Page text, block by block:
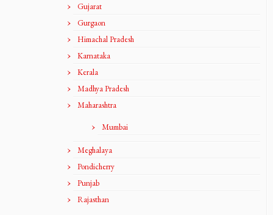
Gujarat
Gurgaon
Himachal Pradesh
Karnataka
Kerala
Madhya Pradesh
Maharashtra
Mumbai
Meghalaya
Pondicherry
Punjab
Rajasthan